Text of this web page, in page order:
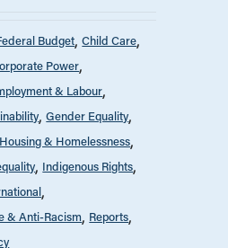
Budget Child Care
Power
& Labour
Gender Equality
Housing & Homelessness
Indigenous Rights
& Anti-Racism Reports